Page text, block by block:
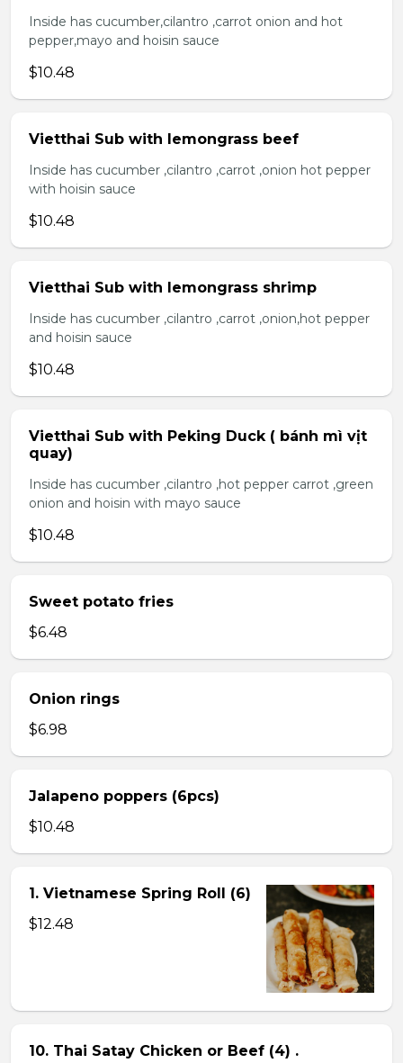
Inside has cucumber,cilantro ,carrot onion and hot
pepper,mayo and hoisin sauce
$10.48
Vietthai Sub with lemongrass beef
Inside has cucumber ,cilantro ,carrot ,onion hot pepper
with hoisin sauce
$10.48
Vietthai Sub with lemongrass shrimp
Inside has cucumber ,cilantro ,carrot ,onion,hot pepper
and hoisin sauce
$10.48
Vietthai Sub with Peking Duck ( bánh mì vịt
quay)
Inside has cucumber ,cilantro ,hot pepper carrot ,green
onion and hoisin with mayo sauce
$10.48
Sweet potato fries
$6.48
Onion rings
$6.98
Jalapeno poppers (6pcs)
$10.48
1. Vietnamese Spring Roll (6)
$12.48
10. Thai Satay Chicken or Beef (4) .